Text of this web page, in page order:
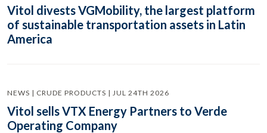
Vitol divests VGMobility, the largest platform
of sustainable transportation assets in Latin
America
NEWS | CRUDE PRODUCTS | JUL 24TH 2026
Vitol sells VTX Energy Partners to Verde
Operating Company